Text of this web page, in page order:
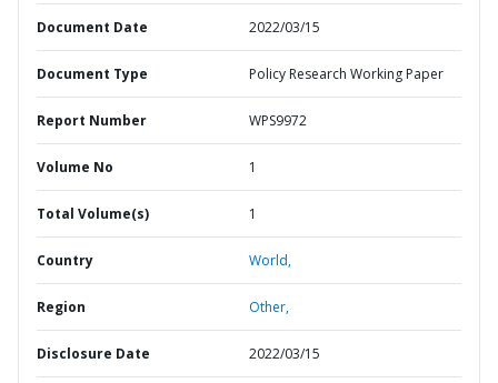
Document Date 2022/03/15
Document Type Policy Research Working Paper
Report Number WPS9972
Volume No 1
Total Volume(s) 1
Country World,
Region Other,
Disclosure Date 2022/03/15